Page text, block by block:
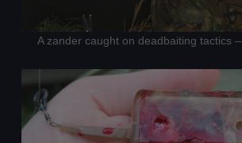
A zander caught on deadbaiting tactics –